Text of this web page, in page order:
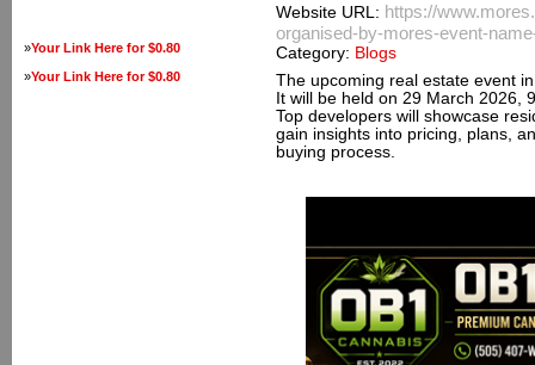
»Your Link Here for $0.80
»Your Link Here for $0.80
Website URL: https://
organised-by-mores-event-
Category: Blogs
The upcoming real estate event
It will be held on 29 March 2026,
Top developers will showcase
gain insights into pricing, plans,
buying process.